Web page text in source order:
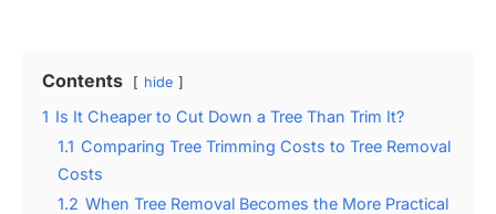
Contents hide
1 Is It Cheaper to Cut Down a Tree Than Trim It?
1.1 Comparing Tree Trimming Costs to Tree Removal
Costs
1.2 When Tree Removal Becomes the More Practical